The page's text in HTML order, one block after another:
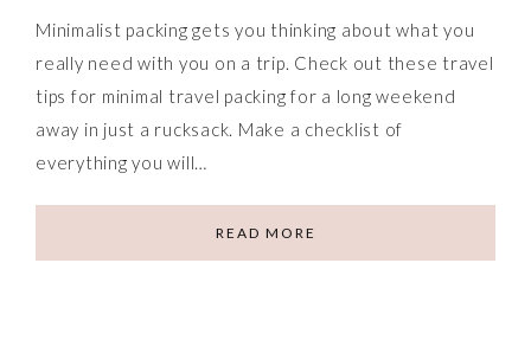
Minimalist packing gets you thinking about what you
really need with you on a trip. Check out these travel
tips for minimal travel packing for a long weekend
away in just a rucksack. Make a checklist of
everything you will…
READ MORE